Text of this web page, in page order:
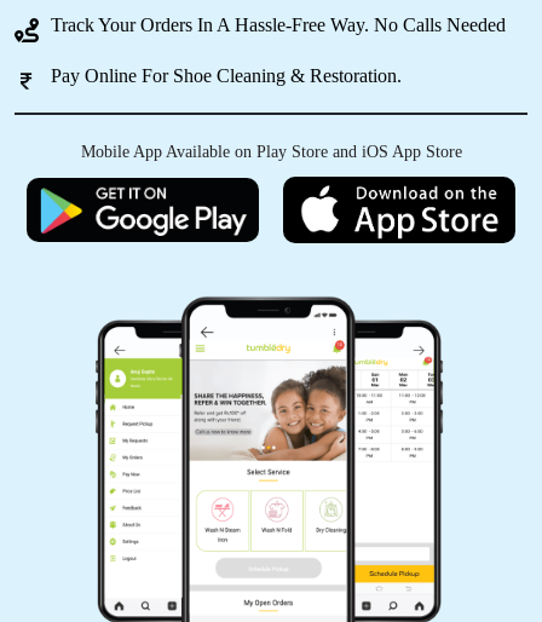
osm service
5
AKSHAY KRISHNA
ZAKIR ANSARI
(Translated by Google) huh and you (Original)
hu y tu
Track Your Orders In A Hassle-Free Way. No Calls Needed
Pay Online For Shoe Cleaning & Restoration.
Mobile App Available on Play Store and iOS App Store